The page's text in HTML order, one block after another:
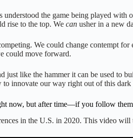
understood the game being played
rise to the top. We can usher in a new
We could change contempt
could move forward.
just like the hammer it can be used to
innovate our way right out of this dark
now, but after time—if you follow
in the U.S. in 2020. This video